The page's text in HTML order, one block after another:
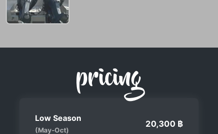
pricing
Low Season
(May-Oct)
20,300 ฿